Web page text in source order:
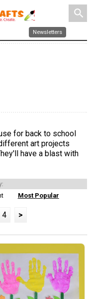
search
Newsletters
for back to school
art projects
have a blast with
Most Popular
4 >